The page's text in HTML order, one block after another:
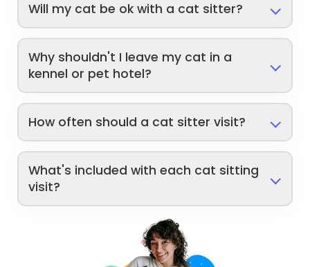
Will my cat be ok with a cat sitter?
Why shouldn't I leave my cat in a
kennel or pet hotel?
How often should a cat sitter visit?
What's included with each cat sitting
visit?